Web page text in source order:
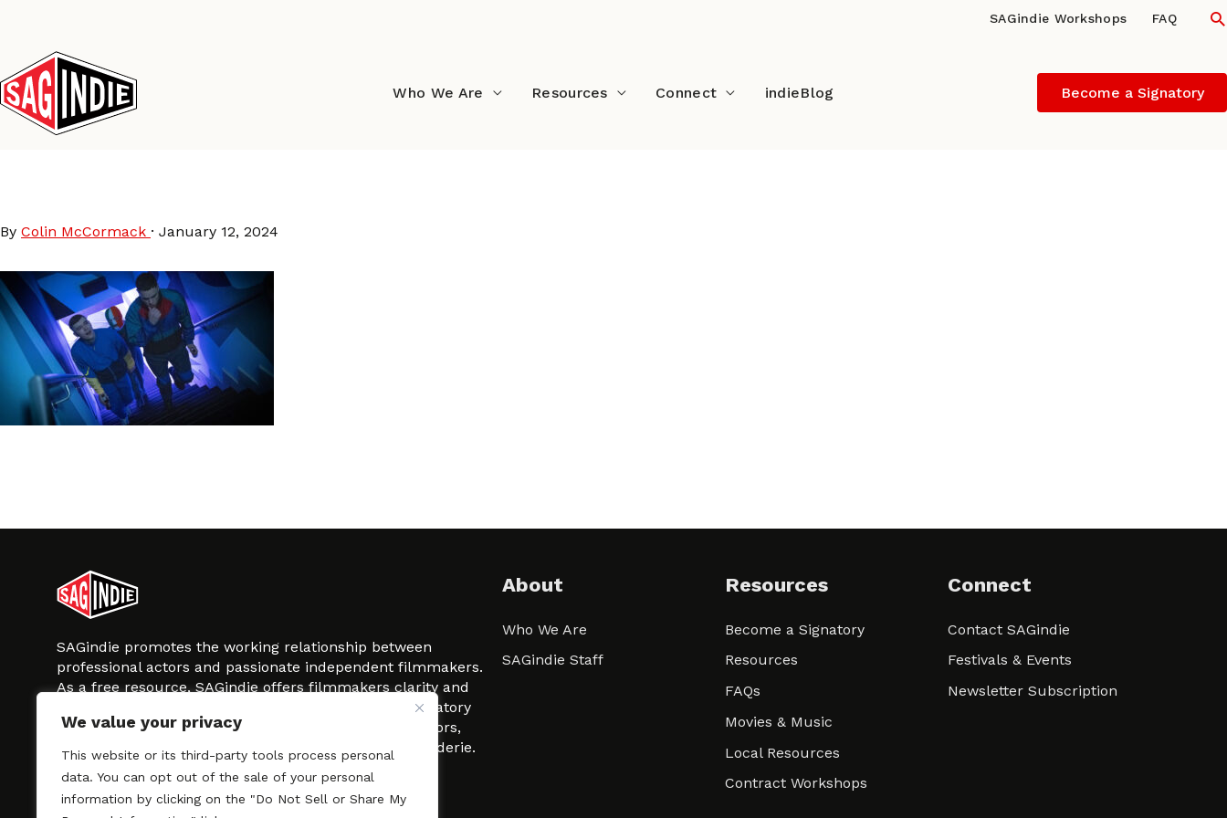
We value your privacy
This website or its third-party tools process personal
data. You can opt out of the sale of your personal
information by clicking on the "Do Not Sell or Share My
content
SAGindie Workshops FAQ
Who We Are Resources Connect indieBlog Become a Signatory
By Colin McCormack · January 12, 2024
SAGindie promotes the working relationship between
professional actors and passionate independent filmmakers.
As a free resource, SAGindie offers filmmakers clarity and
kinship by guiding them through the SAG-AFTRA signatory
process, making it even easier to hire professional actors,
regardless of budget. SAGindie is a division of Film-Raderie.
About
Who We Are
SAGindie Staff
Resources
Become a Signatory
Resources
FAQs
Movies & Music
Local Resources
Contract Workshops
Connect
Contact SAGindie
Festivals & Events
Newsletter Subscription